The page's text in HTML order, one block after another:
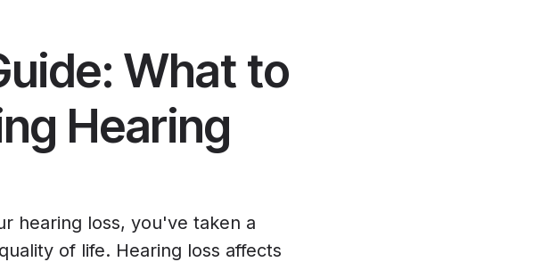
What to
Hearing
hearing loss, you've taken a
of life. Hearing loss affects